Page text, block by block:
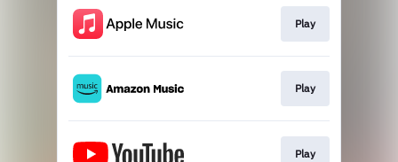
Play
Play
Play